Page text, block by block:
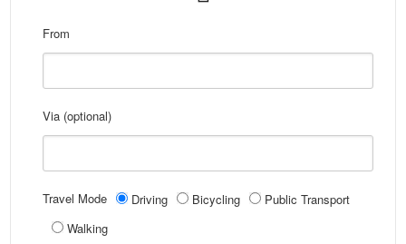
From
Via (optional)
Travel Mode Driving Bicycling
Public Transport
Walking